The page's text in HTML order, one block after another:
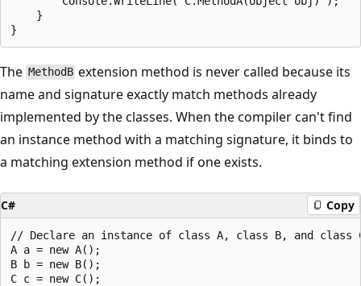
    }
The MethodB extension method is never called because its
name and signature exactly match methods already
implemented by the classes. When the compiler can't find
an instance method with a matching signature, it binds to
a matching extension method if one exists.
C# Copy
// Declare an instance of class A, class B, and class
A a = new A();
B b = new B();
C c = new C();